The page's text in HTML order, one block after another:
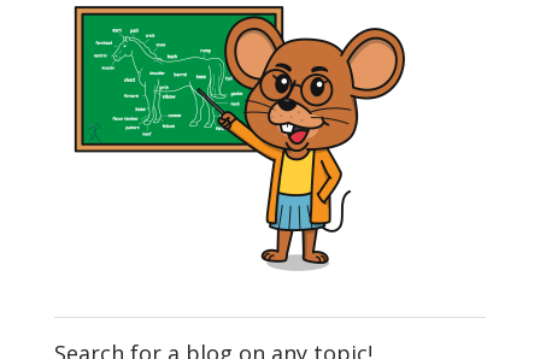
Search for a blog on any topic!